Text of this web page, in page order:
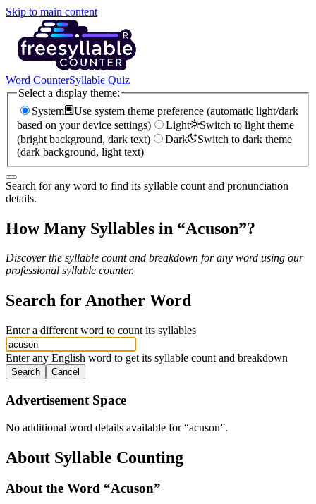
Skip to main content
Word CounterSyllable Quiz
Select a display theme:
System
Use system theme preference (automatic light/dark
based on your device settings)
Light
Switch to light theme
(bright background, dark text)
Dark
Switch to dark theme
(dark background, light text)
Search for any word to find its syllable count and pronunciation
details.
How Many Syllables in “Acuson”?
Discover the syllable count and breakdown for any word using our
professional syllable counter.
Search for Another Word
Enter a different word to count its syllables
Enter any English word to get its syllable count and breakdown
Search Cancel
Advertisement Space
No additional word details available for “acuson”.
About Syllable Counting
About the Word “Acuson”